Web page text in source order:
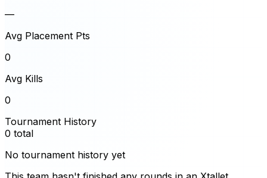
—
Avg Placement Pts
0
Avg Kills
0
Tournament History
0 total
No tournament history yet